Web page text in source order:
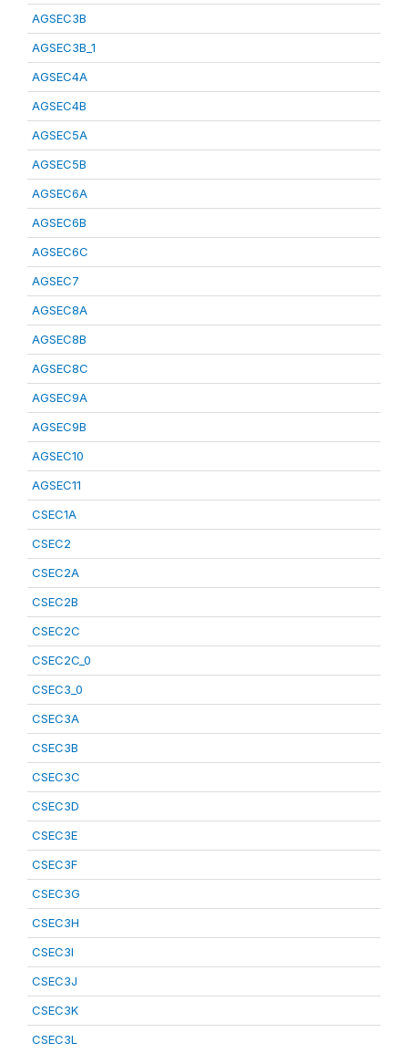
AGSEC3B
AGSEC3B_1
AGSEC4A
AGSEC4B
AGSEC5A
AGSEC5B
AGSEC6A
AGSEC6B
AGSEC6C
AGSEC7
AGSEC8A
AGSEC8B
AGSEC8C
AGSEC9A
AGSEC9B
AGSEC10
AGSEC11
CSEC1A
CSEC2
CSEC2A
CSEC2B
CSEC2C
CSEC2C_0
CSEC3_0
CSEC3A
CSEC3B
CSEC3C
CSEC3D
CSEC3E
CSEC3F
CSEC3G
CSEC3H
CSEC3I
CSEC3J
CSEC3K
CSEC3L